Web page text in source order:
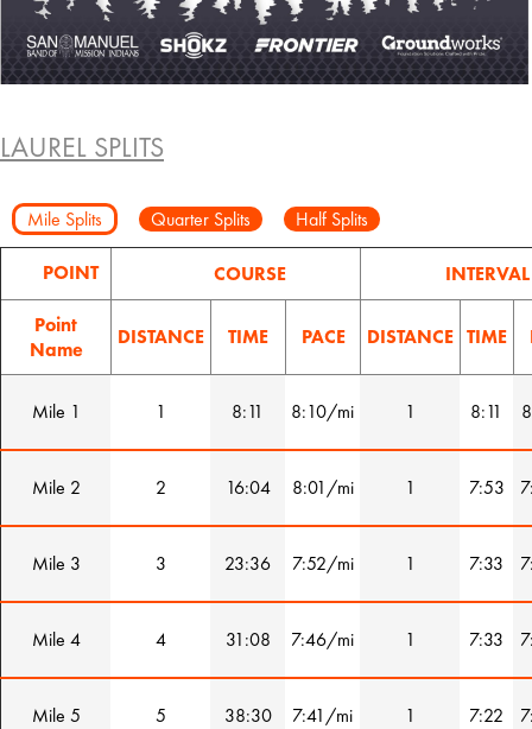
LAUREL SPLITS
Mile Splits Quarter Splits Half Splits
POINT COURSE INTERVAL
Point
Name
DISTANCE TIME PACE DISTANCE TIME
Mile 1 1 8:11 8:10/mi 1 8:11
Mile 2 2 16:04 8:01/mi 1 7:53
Mile 3 3 23:36 7:52/mi 1 7:33
Mile 4 4 31:08 7:46/mi 1 7:33
Mile 5 5 38:30 7:41/mi 1 7:22